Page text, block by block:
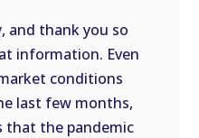
and thank you so
information. Even
conditions
last few months,
that the pandemic